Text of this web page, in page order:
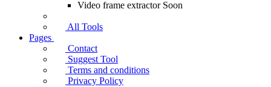
Video frame extractor Soon
All Tools
Pages
Contact
Suggest Tool
Terms and conditions
Privacy Policy